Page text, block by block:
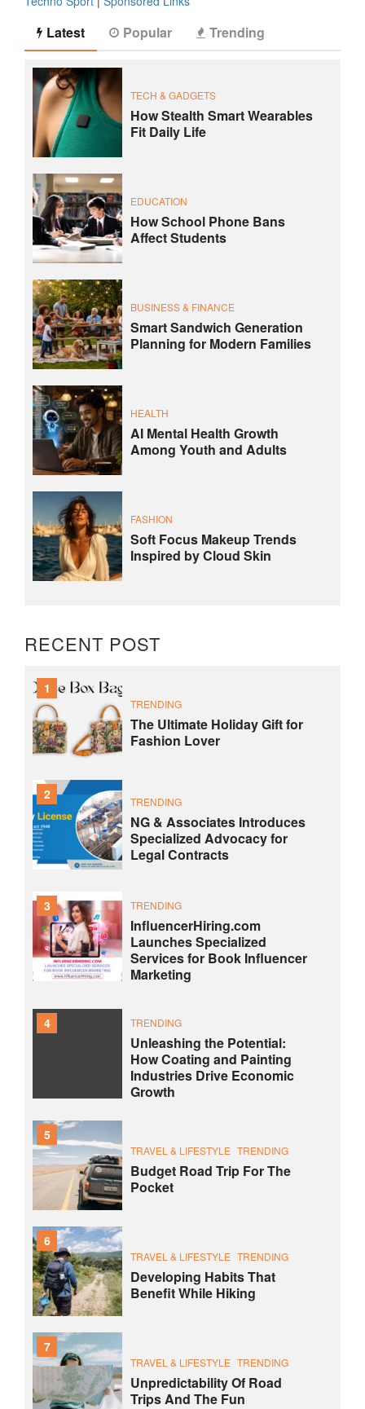
Latest Popular Trending
TECH & GADGETS
How Stealth Smart Wearables
Fit Daily Life
EDUCATION
How School Phone Bans
Affect Students
BUSINESS & FINANCE
Smart Sandwich Generation
Planning for Modern Families
HEALTH
AI Mental Health Growth
Among Youth and Adults
FASHION
Soft Focus Makeup Trends
Inspired by Cloud Skin
RECENT POST
1
TRENDING
The Ultimate Holiday Gift for
Fashion Lover
2 TRENDING
NG & Associates Introduces
Specialized Advocacy for
Legal Contracts
3 TRENDING
InfluencerHiring.com
Launches Specialized
Services for Book Influencer
Marketing
4 TRENDING
Unleashing the Potential:
How Coating and Painting
Industries Drive Economic
Growth
5
TRAVEL & LIFESTYLE TRENDING
Budget Road Trip For The
Pocket
6
TRAVEL & LIFESTYLE TRENDING
Developing Habits That
Benefit While Hiking
7
TRAVEL & LIFESTYLE TRENDING
Unpredictability Of Road
Trips And The Fun